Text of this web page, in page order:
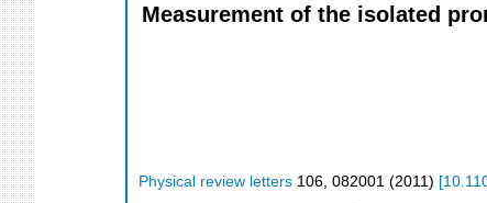
Measurement of the isolated
Physical review letters 106, 082001 (2011) [